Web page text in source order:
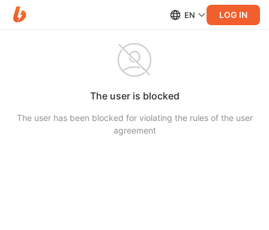
EN LOG IN
The user is blocked
The user has been blocked for violating the rules of the user
agreement